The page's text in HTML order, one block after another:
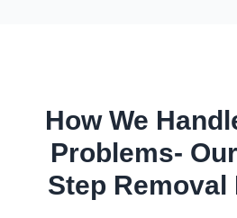
How We
Problems-
Step Removal